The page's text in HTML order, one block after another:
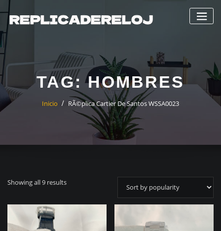
al
contenido
TAG:HOMBRES
Inicio RÃ©plica Cartier De Santos WSSA0023
Showing all 9 results